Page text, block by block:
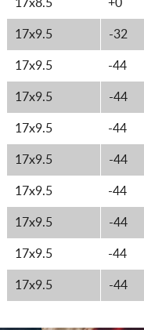
17x8.5 +0
17x9.5 -32
17x9.5 -44
17x9.5 -44
17x9.5 -44
17x9.5 -44
17x9.5 -44
17x9.5 -44
17x9.5 -44
17x9.5 -44